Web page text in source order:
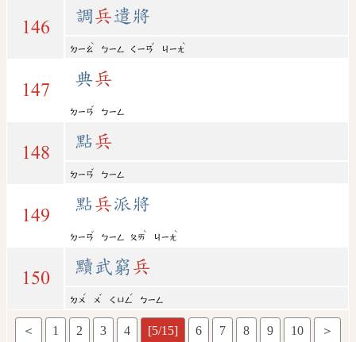
146
調兵遣將
ㄉㄧㄠ
ˋ
ㄅㄧㄥ ㄑㄧㄢ
ˇ
ㄐㄧㄤ
ˋ
147
典兵
ㄉㄧㄢ
ˇ
ㄅㄧㄥ
148
點兵
ㄉㄧㄢ
ˇ
ㄅㄧㄥ
149
點兵派將
ㄉㄧㄢ
ˇ
ㄅㄧㄥ ㄆㄞ
ˋ
ㄐㄧㄤ
ˋ
150
黷武窮 兵
ㄉㄨ
ˊ
ㄨ
ˇ
ㄑㄩㄥ
ˊ
ㄅㄧㄥ
＜ 1 2 3 4 [5/15] 6 7 8 9 10 ＞